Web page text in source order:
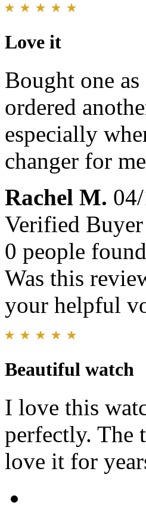
Love it
Bought one
ordered
especially
changer for
Rachel M.
Verified Buyer
0 people
Was this
your helpful
Beautiful watch
I love this
perfectly. The
love it for